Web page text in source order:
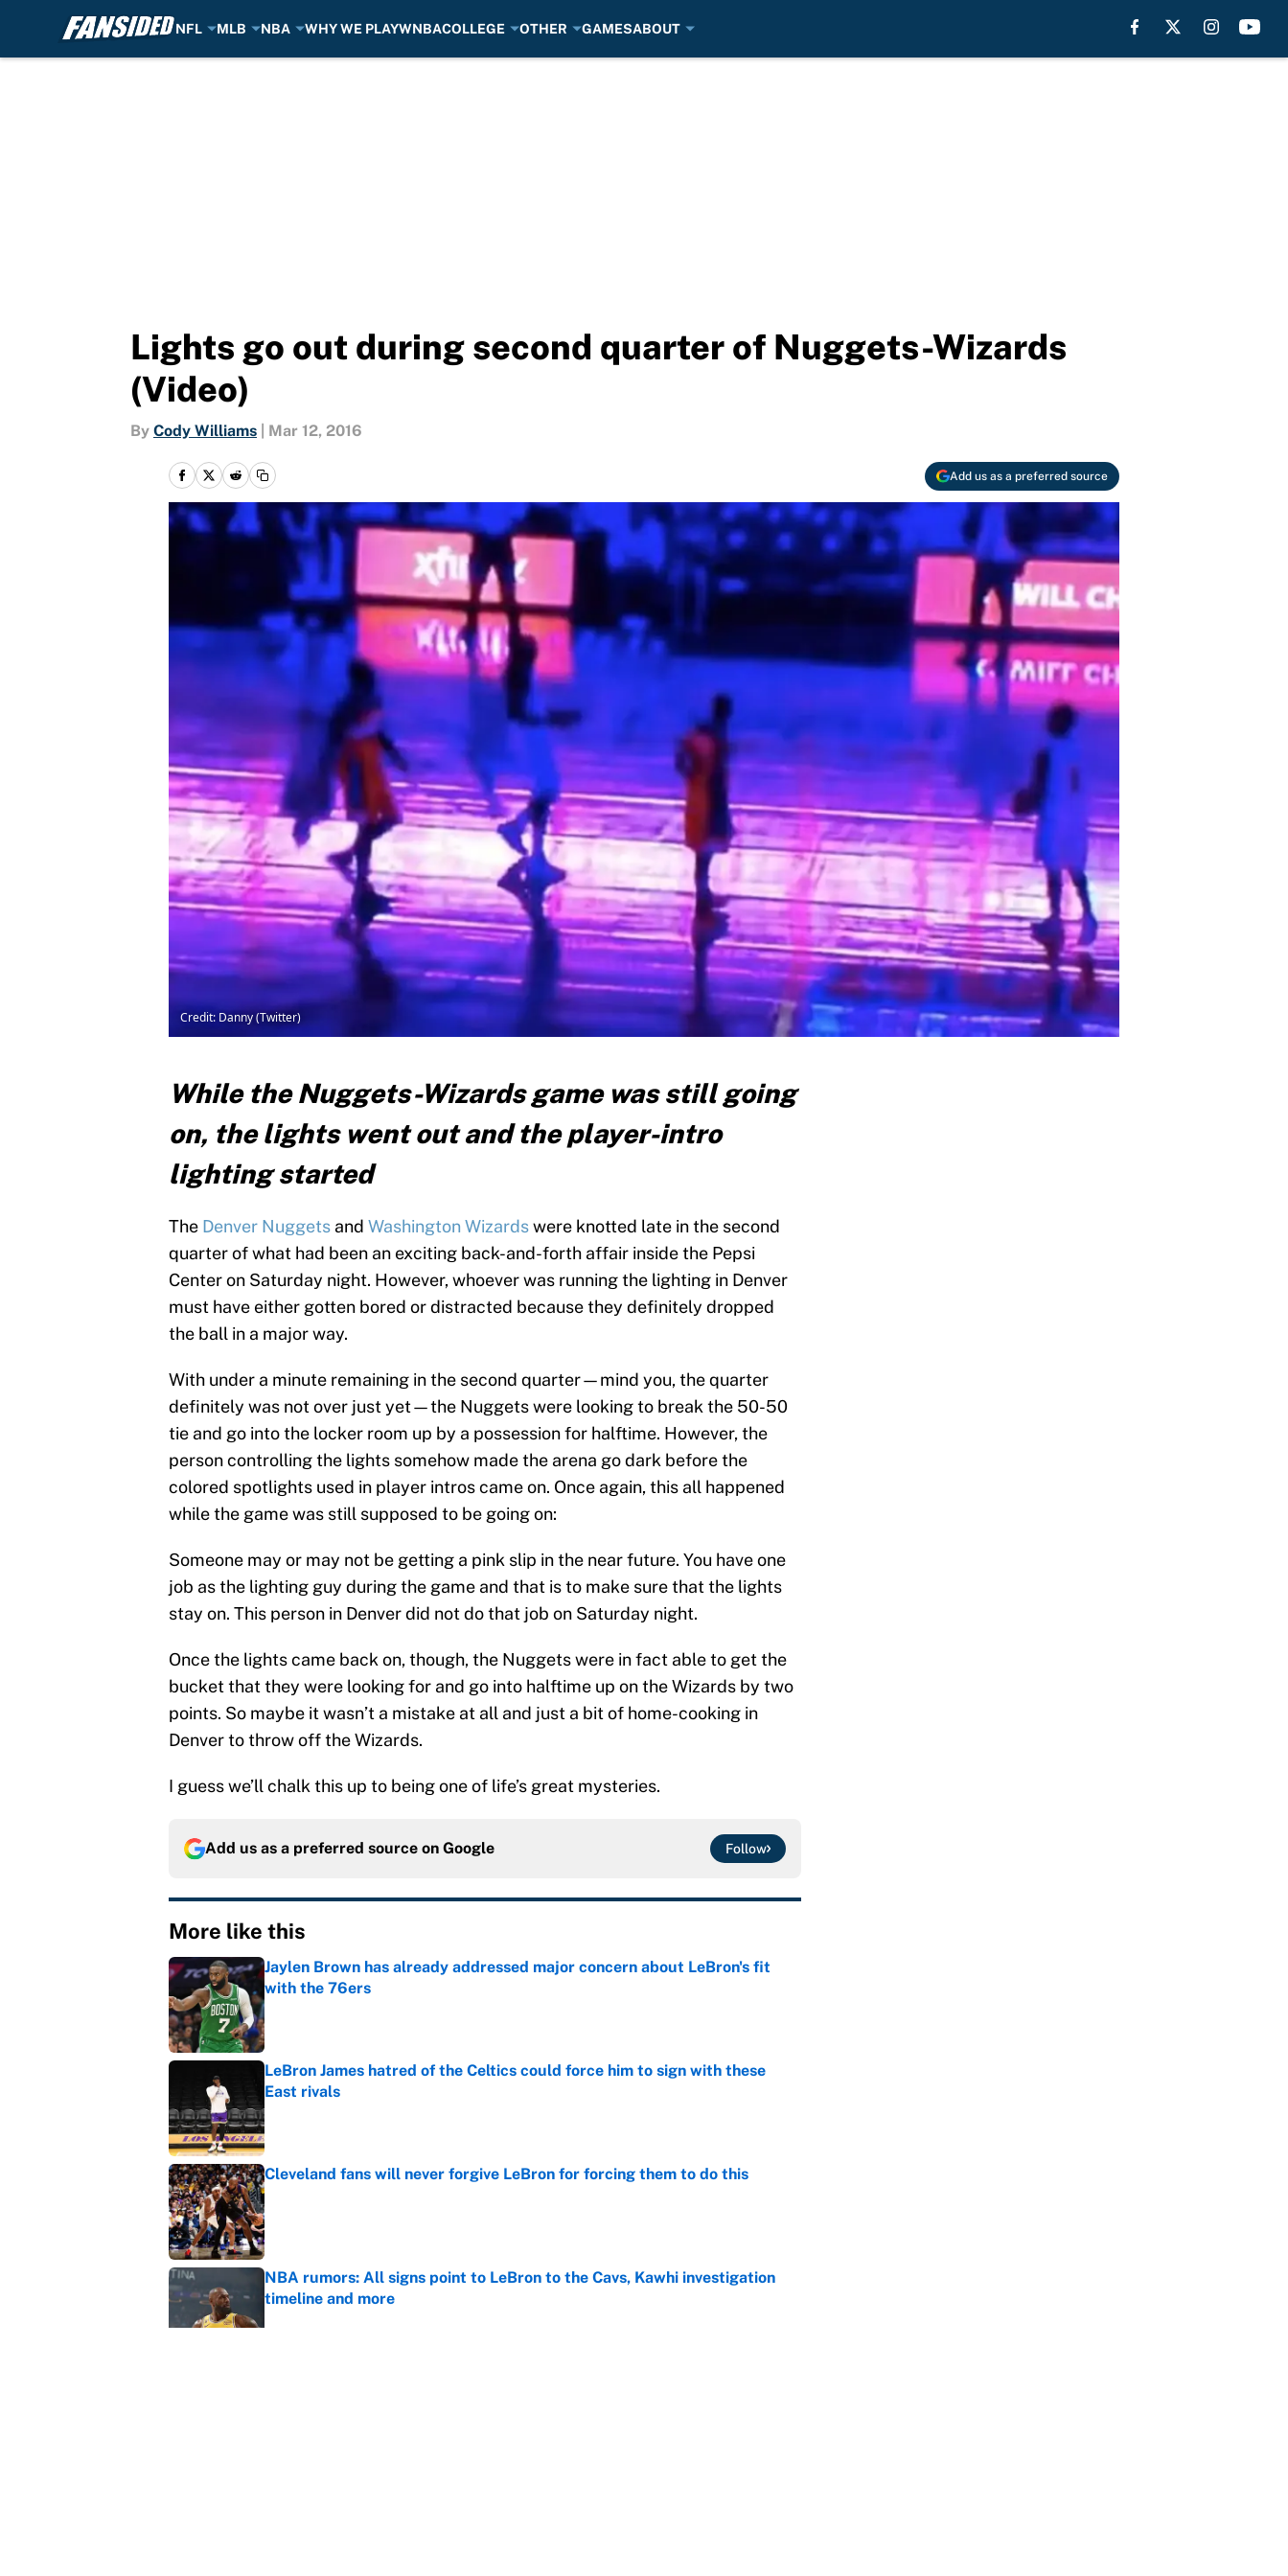
NFL MLB NBA WHY WE PLAYWNBACOLLEGE OTHER GAMESABOUT
Lights go out during second quarter of Nuggets-Wizards
(Video)
By Cody Williams Mar 12, 2016
Add us as a preferred source
Credit: Danny (Twitter)
While the Nuggets-Wizards game was still going
on, the lights went out and the player-intro
lighting started
The Denver Nuggets and Washington Wizardswere knotted late in the second
quarter of what had been an exciting back-and-forth affair inside the Pepsi
Center on Saturday night. However, whoever was running the lighting in Denver
must have either gotten bored or distracted because they definitely dropped
the ball in a major way.
With under a minute remaining in the second quarter—mind you, the quarter
definitely was not over just yet—the Nuggets were looking to break the 50-50
tie and go into the locker room up by a possession for halftime. However, the
person controlling the lights somehow made the arena go dark before the
colored spotlights used in player intros came on. Once again, this all happened
while the game was still supposed to be going on:
Someone may or may not be getting a pink slip in the near future. You have one
job as the lighting guy during the game and that is to make sure that the lights
stay on. This person in Denver did not do that job on Saturday night.
Once the lights came back on, though, the Nuggets were in fact able to get the
bucket that they were looking for and go into halftime up on the Wizards by two
points. So maybe it wasn’t a mistake at all and just a bit of home-cooking in
Denver to throw off the Wizards.
I guess we’ll chalk this up to being one of life’s great mysteries.
Add us as a preferred source on Google Follow
More like this
Jaylen Brown has already addressed major concern about LeBron's fit
with the 76ers
Published by on Invalid Date
LeBron James hatred of the Celtics could force him to sign with these
East rivals
Published by on Invalid Date
Cleveland fans will never forgive LeBron for forcing them to do this
Published by on Invalid Date
NBA rumors: All signs point to LeBron to the Cavs, Kawhi investigation
timeline and more